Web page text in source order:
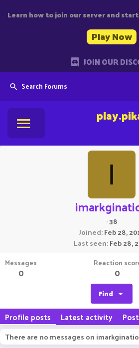
Learn how to join our server and
Play Now
JOIN OUR
Search Forums
I
·38
Joined Feb 28,
Last seen Feb 28,
Messages
0
Reaction
0
Find
Profile posts Latest activity
There are no messages on